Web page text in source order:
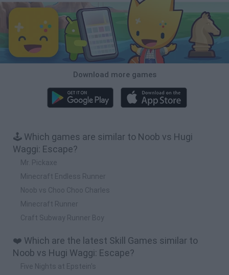
Download more games
🕹️ Which games are similar to Noob vs Hugi
Waggi: Escape?
Mr. Pickaxe
Minecraft Endless Runner
Noob vs Choo Choo Charles
Minecraft Runner
Craft Subway Runner Boy
❤️ Which are the latest Skill Games similar to
Noob vs Hugi Waggi: Escape?
Five Nights at Epstein's